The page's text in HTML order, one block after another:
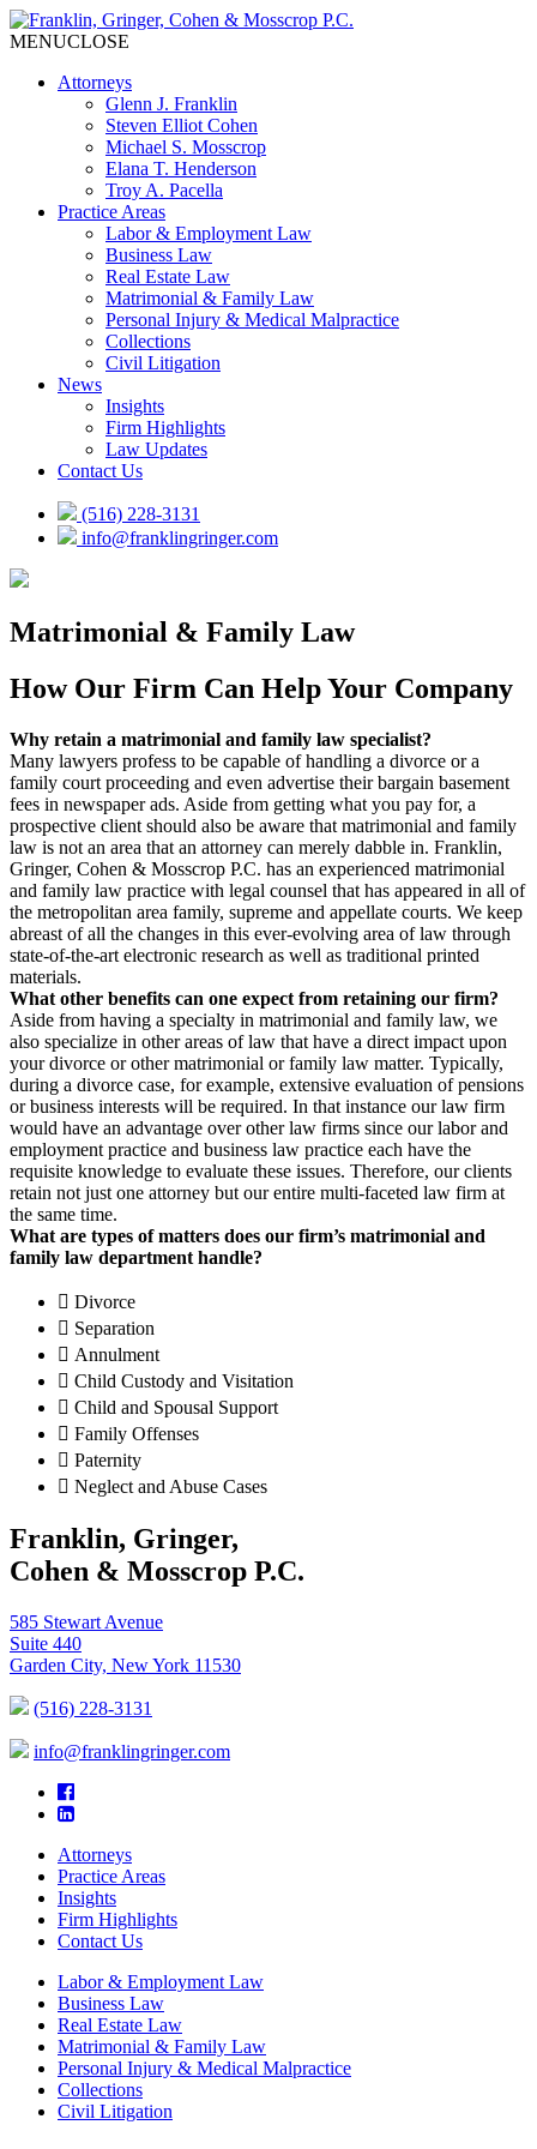
MENUCLOSE
Attorneys
Glenn J. Franklin
Steven Elliot Cohen
Michael S. Mosscrop
Elana T. Henderson
Troy A. Pacella
Practice Areas
Labor & Employment Law
Business Law
Real Estate Law
Matrimonial & Family Law
Personal Injury & Medical Malpractice
Collections
Civil Litigation
News
Insights
Firm Highlights
Law Updates
Contact Us
(516) 228-3131
info@franklingringer.com
Matrimonial & Family Law
How Our Firm Can Help Your Company
Why retain a matrimonial and family law specialist?
Many lawyers profess to be capable of handling a divorce or a
family court proceeding and even advertise their bargain basement
fees in newspaper ads. Aside from getting what you pay for, a
prospective client should also be aware that matrimonial and family
law is not an area that an attorney can merely dabble in. Franklin,
Gringer, Cohen & Mosscrop P.C. has an experienced matrimonial
and family law practice with legal counsel that has appeared in all of
the metropolitan area family, supreme and appellate courts. We keep
abreast of all the changes in this ever-evolving area of law through
state-of-the-art electronic research as well as traditional printed
materials.
What other benefits can one expect from retaining our firm?
Aside from having a specialty in matrimonial and family law, we
also specialize in other areas of law that have a direct impact upon
your divorce or other matrimonial or family law matter. Typically,
during a divorce case, for example, extensive evaluation of pensions
or business interests will be required. In that instance our law firm
would have an advantage over other law firms since our labor and
employment practice and business law practice each have the
requisite knowledge to evaluate these issues. Therefore, our clients
retain not just one attorney but our entire multi-faceted law firm at
the same time.
What are types of matters does our firm’s matrimonial and
family law department handle?
Divorce
Separation
Annulment
Child Custody and Visitation
Child and Spousal Support
Family Offenses
Paternity
Neglect and Abuse Cases
Franklin, Gringer,
Cohen & Mosscrop P.C.
585 Stewart Avenue
Suite 440
Garden City, New York 11530
(516) 228-3131
info@franklingringer.com
Attorneys
Practice Areas
Insights
Firm Highlights
Contact Us
Labor & Employment Law
Business Law
Real Estate Law
Matrimonial & Family Law
Personal Injury & Medical Malpractice
Collections
Civil Litigation